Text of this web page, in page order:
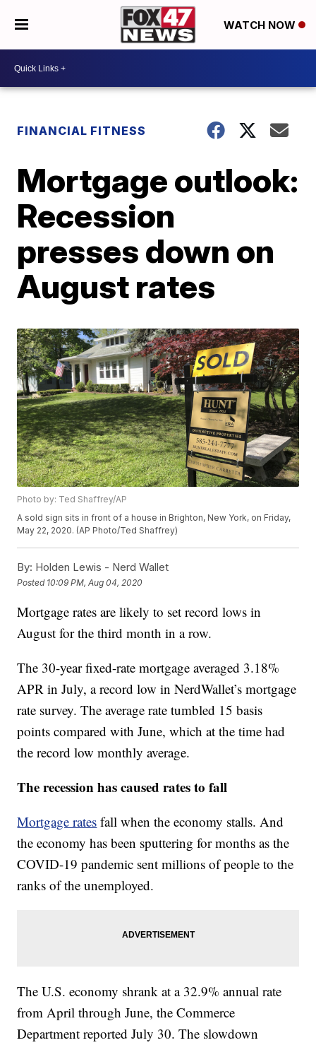
WATCH NOW
FINANCIAL FITNESS
Mortgage outlook:
Recession
presses down on
August rates
Photo by: Ted Shaffrey/AP
A sold sign sits in front of a house in Brighton, New York, on Friday,
May 22, 2020. (AP Photo/Ted Shaffrey)
By: Holden Lewis - Nerd Wallet
Posted 10:09 PM, Aug 04, 2020
Mortgage rates are likely to set record lows in
August for the third month in a row.
The 30-year fixed-rate mortgage averaged 3.18%
APR in July, a record low in NerdWallet’s mortgage
rate survey. The average rate tumbled 15 basis
points compared with June, which at the time had
the record low monthly average.
The recession has caused rates to fall
Mortgage rates fall when the economy stalls. And
the economy has been sputtering for months as the
COVID-19 pandemic sent millions of people to the
ranks of the unemployed.
The U.S. economy shrank at a 32.9% annual rate
from April through June, the Commerce
Department reported July 30. The slowdown